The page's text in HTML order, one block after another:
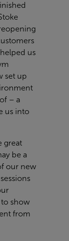
us
set up
– a
us into
great
be a
our new
show
from